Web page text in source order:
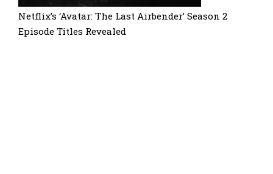
Netflix’s ‘Avatar: The Last Airbender’ Season 2
Episode Titles Revealed